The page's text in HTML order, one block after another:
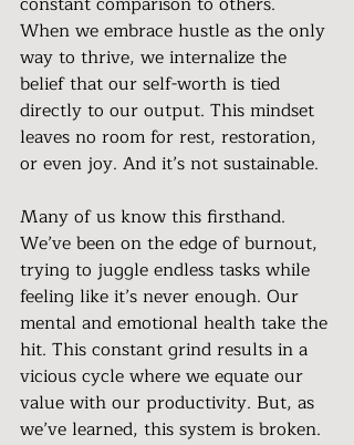
When we embrace hustle as the only
way to thrive, we internalize the
belief that our self-worth is tied
directly to our output. This mindset
leaves no room for rest, restoration,
or even joy. And it’s not sustainable.
Many of us know this firsthand.
We’ve been on the edge of burnout,
trying to juggle endless tasks while
feeling like it’s never enough. Our
mental and emotional health take the
hit. This constant grind results in a
vicious cycle where we equate our
value with our productivity. But, as
we’ve learned, this system is broken.